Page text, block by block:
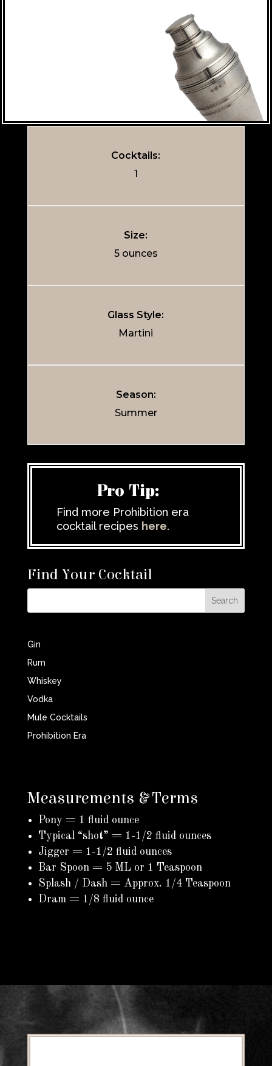
Cocktails:
1
Size:
5 ounces
Glass Style:
Martini
Season:
Summer
Pro Tip:
Find more Prohibition era
cocktail recipes here.
Find Your Cocktail
Gin
Rum
Whiskey
Vodka
Mule Cocktails
Prohibition Era
Measurements & Terms
Pony = 1 fluid ounce
Typical “shot” = 1-1/2 fluid ounces
Jigger = 1-1/2 fluid ounces
Bar Spoon = 5 ML or 1 Teaspoon
Splash / Dash = Approx. 1/4 Teaspoon
Dram = 1/8 fluid ounce